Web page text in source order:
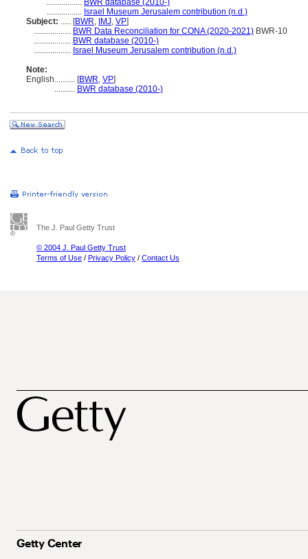
................. BWR database (2010-)
................. Israel Museum Jerusalem contribution (n.d.)
Subject: ..... [BWR, IMJ, VP]
.................. BWR Data Reconciliation for CONA (2020-2021) BWR-10
.................. BWR database (2010-)
.................. Israel Museum Jerusalem contribution (n.d.)
Note:
English.......... [BWR, VP]
.......... BWR database (2010-)
The J. Paul Getty Trust
© 2004 J. Paul Getty Trust
Terms of Use / Privacy Policy / Contact Us
Getty Center